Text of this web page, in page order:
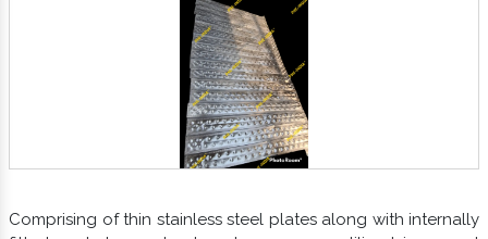
Comprising of thin stainless steel plates along with internally